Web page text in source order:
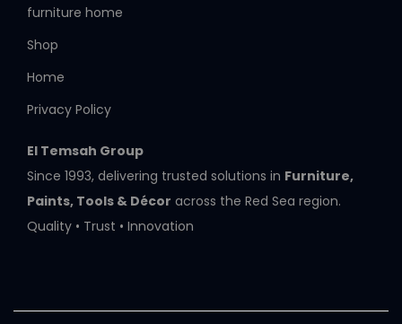
furniture home
Shop
Home
Privacy Policy
El Temsah Group
Since 1993, delivering trusted solutions in Furniture,
Paints, Tools & Décor across the Red Sea region.
Quality • Trust • Innovation